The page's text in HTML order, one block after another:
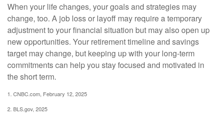
When your life changes, your goals and strategies may
change, too. A job loss or layoff may require a temporary
adjustment to your financial situation but may also open up
new opportunities. Your retirement timeline and savings
target may change, but keeping up with your long-term
commitments can help you stay focused and motivated in
the short term.
1. CNBC.com, February 12, 2025
2. BLS.gov, 2025